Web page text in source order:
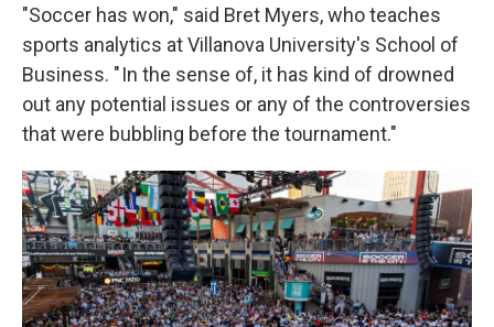
"Soccer has won," said Bret Myers, who teaches
sports analytics at Villanova University's School of
Business. " In the sense of, it has kind of drowned
out any potential issues or any of the controversies
that were bubbling before the tournament."